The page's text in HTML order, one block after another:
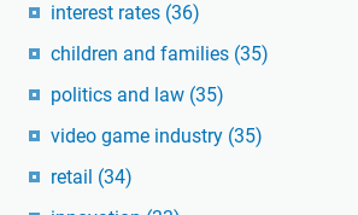
interest rates (36)
children and families (35)
politics and law (35)
video game industry (35)
retail (34)